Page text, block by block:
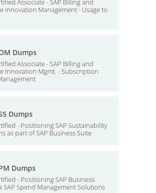
Associate - SAP Billing and
Innovation Management - Usage to
Dumps
Associate - SAP Billing and
Innovation Mgmt. - Subscription
Dumps
- Positioning SAP Sustainability
as part of SAP Business Suite
Dumps
- Positioning SAP Business
SAP Spend Management Solutions